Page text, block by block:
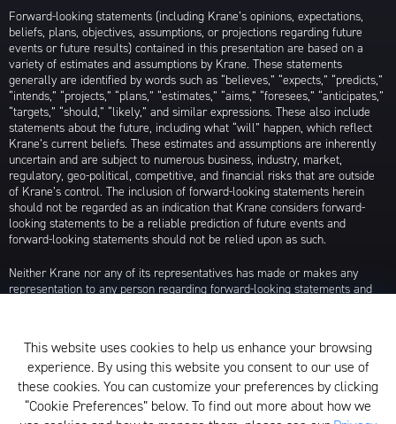
Forward-looking statements (including Krane’s opinions, expectations,
beliefs, plans, objectives, assumptions, or projections regarding future
events or future results) contained in this presentation are based on a
variety of estimates and assumptions by Krane. These statements
generally are identified by words such as “believes,” “expects,” “predicts,”
“intends,” “projects,” “plans,” “estimates,” “aims,” “foresees,” “anticipates,”
“targets,” “should,” “likely,” and similar expressions. These also include
statements about the future, including what “will” happen, which reflect
Krane’s current beliefs. These estimates and assumptions are inherently
uncertain and are subject to numerous business, industry, market,
regulatory, geo-political, competitive, and financial risks that are outside
of Krane’s control. The inclusion of forward-looking statements herein
should not be regarded as an indication that Krane considers forward-
looking statements to be a reliable prediction of future events and
forward-looking statements should not be relied upon as such.
Neither Krane nor any of its representatives has made or makes any
representation to any person regarding forward-looking statements and
any or all of the assumptions underlying such forward-looking statements
are later shown to be in error. Any investment strategies discussed herein
are as of the date of the writing of this presentation and may be changed,
modified, or exited at any time without notice.
This website uses cookies to help us enhance your browsing
experience. By using this website you consent to our use of
these cookies. You can customize your preferences by clicking
“Cookie Preferences” below. To find out more about how we